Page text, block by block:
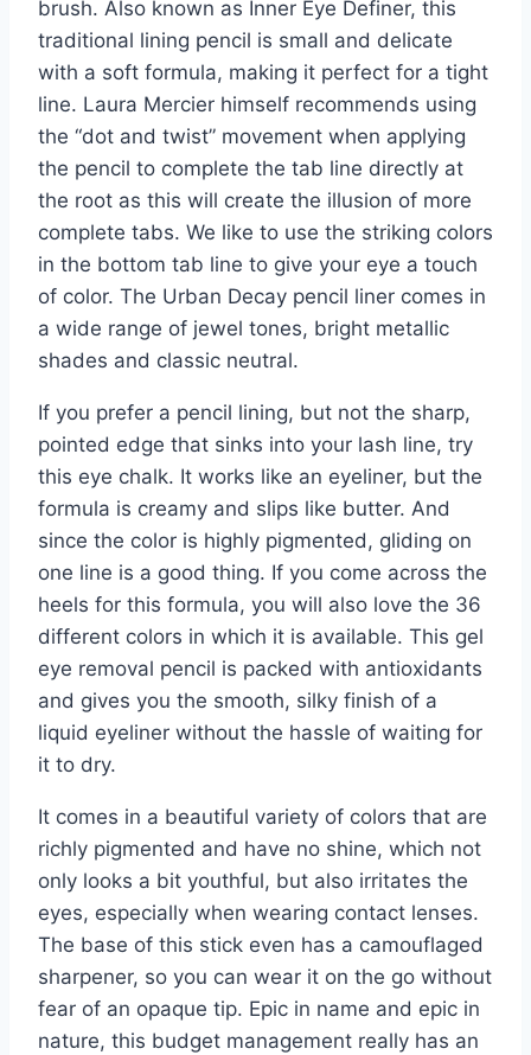
brush. Also known as Inner Eye Definer, this
traditional lining pencil is small and delicate
with a soft formula, making it perfect for a tight
line. Laura Mercier himself recommends using
the “dot and twist” movement when applying
the pencil to complete the tab line directly at
the root as this will create the illusion of more
complete tabs. We like to use the striking colors
in the bottom tab line to give your eye a touch
of color. The Urban Decay pencil liner comes in
a wide range of jewel tones, bright metallic
shades and classic neutral.
If you prefer a pencil lining, but not the sharp,
pointed edge that sinks into your lash line, try
this eye chalk. It works like an eyeliner, but the
formula is creamy and slips like butter. And
since the color is highly pigmented, gliding on
one line is a good thing. If you come across the
heels for this formula, you will also love the 36
different colors in which it is available. This gel
eye removal pencil is packed with antioxidants
and gives you the smooth, silky finish of a
liquid eyeliner without the hassle of waiting for
it to dry.
It comes in a beautiful variety of colors that are
richly pigmented and have no shine, which not
only looks a bit youthful, but also irritates the
eyes, especially when wearing contact lenses.
The base of this stick even has a camouflaged
sharpener, so you can wear it on the go without
fear of an opaque tip. Epic in name and epic in
nature, this budget management really has an